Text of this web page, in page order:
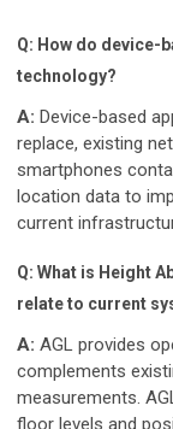
Q: How do device-
technology?
A: Device-based
replace, existing
smartphones
location data to
current
Q: What is Height
relate to current
A: AGL provides
complements
measurements.
floor levels and